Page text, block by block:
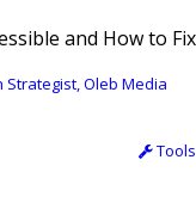
and How to Fix
Strategist, Oleb Media
Tools